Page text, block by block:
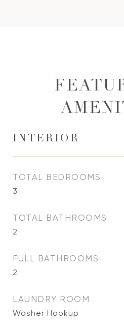
INTERIOR
TOTAL BEDROOMS
3
TOTAL BATHROOMS
2
FULL BATHROOMS
2
LAUNDRY ROOM
Washer Hookup